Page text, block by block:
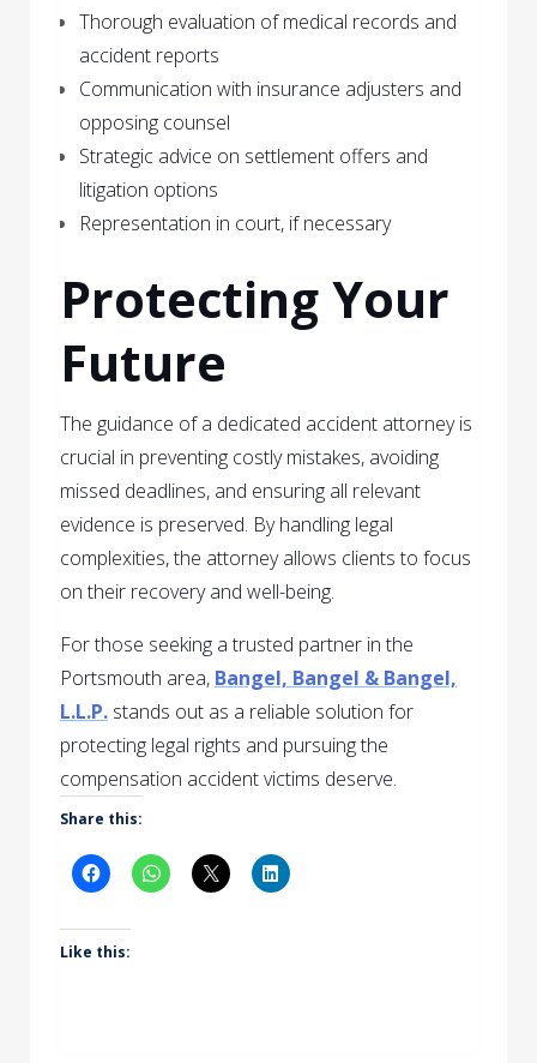
Thorough evaluation of medical records and
accident reports
Communication with insurance adjusters and
opposing counsel
Strategic advice on settlement offers and
litigation options
Representation in court, if necessary
Protecting Your
Future
The guidance of a dedicated accident attorney is
crucial in preventing costly mistakes, avoiding
missed deadlines, and ensuring all relevant
evidence is preserved. By handling legal
complexities, the attorney allows clients to focus
on their recovery and well-being.
For those seeking a trusted partner in the
Portsmouth area, Bangel, Bangel & Bangel,
L.L.P. stands out as a reliable solution for
protecting legal rights and pursuing the
compensation accident victims deserve.
Share this:
Like this: